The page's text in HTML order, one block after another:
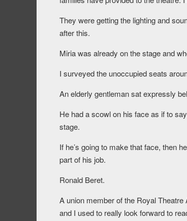
They were getting the lighting and
after this.
Miria was already on the stage and
I surveyed the unoccupied seats
An elderly gentleman sat expressly
He had a scowl on his face as if to
stage.
If he’s going to make that face, then
part of his job.
Ronald Beret.
A union member of the Royal
and I used to really look forward to